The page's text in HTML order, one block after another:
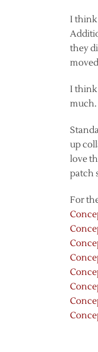
I think
they
I think
much.
up
love
patch
For